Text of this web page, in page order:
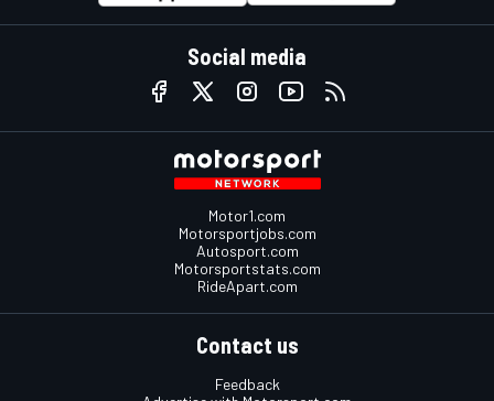
Social media
Motor1.com
Motorsportjobs.com
Autosport.com
Motorsportstats.com
RideApart.com
Contact us
Feedback